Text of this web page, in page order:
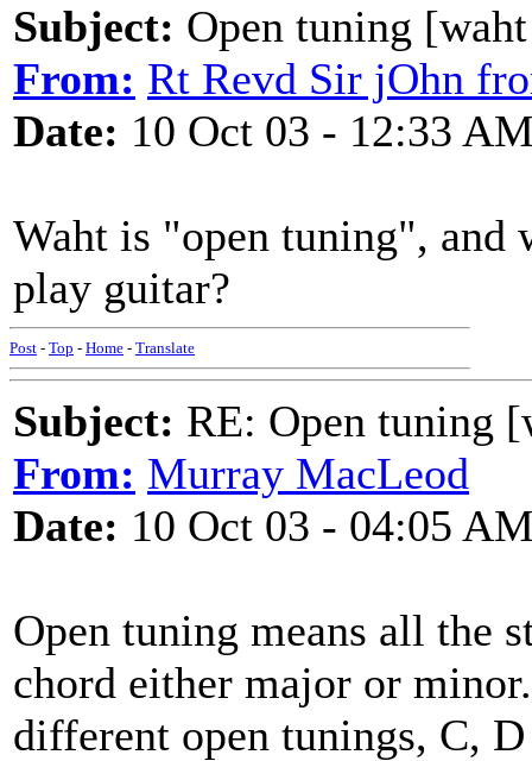
Subject: Open tuning
From: Rt Revd Sir jOhn
Date: 10 Oct 03 - 12:33
Waht is "open tuning",
play guitar?
Post - Top - Home - Translate
Subject: RE: Open tuning
From: Murray MacLeod
Date: 10 Oct 03 - 04:05
Open tuning means all the
chord either major or
different open tunings, C,